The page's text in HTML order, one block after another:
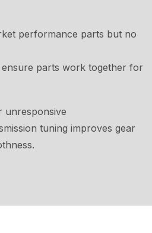
performance parts but no
ensure parts work together for
unresponsive
tuning improves gear